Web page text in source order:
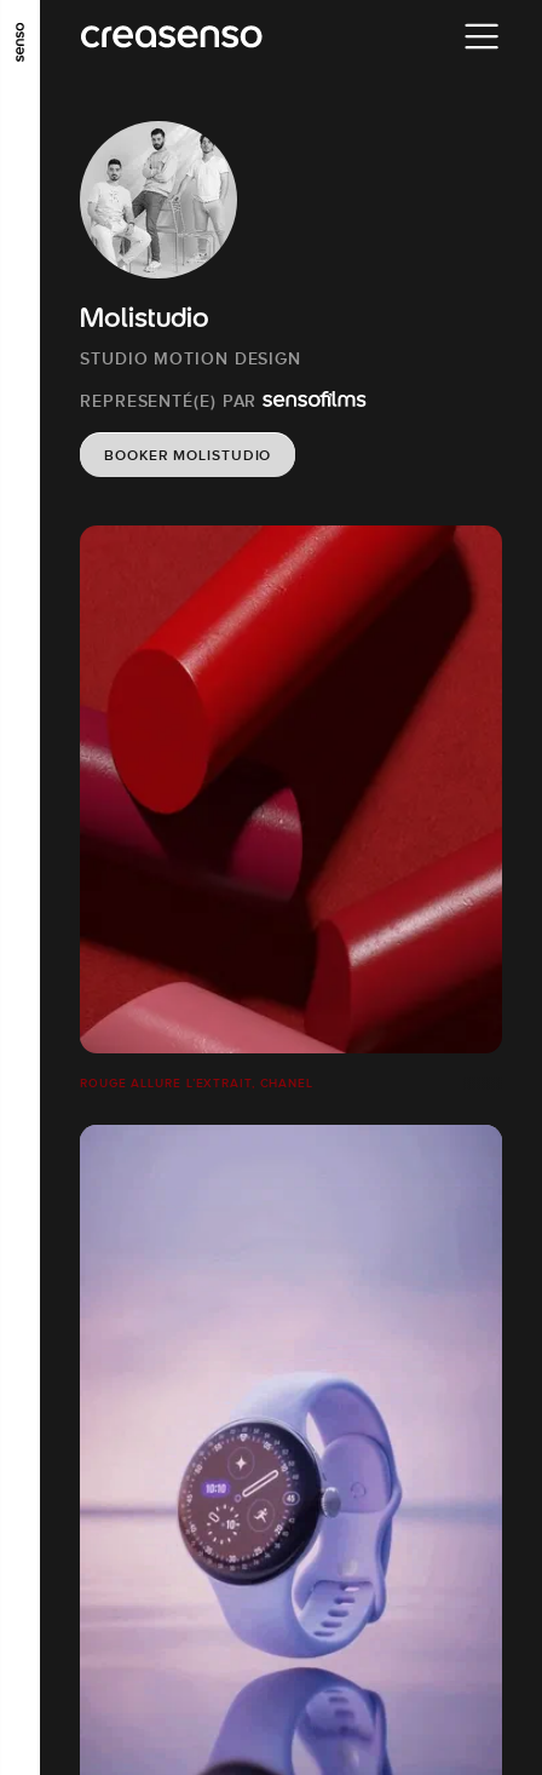
ALLER AU CONTENU PRINCIPAL
ALLER EN BAS DE PAGE
Molistudio
STUDIO MOTION DESIGN
REPRESENTÉ(E) PAR
BOOKER MOLISTUDIO
ROUGE ALLURE L’EXTRAIT, CHANEL